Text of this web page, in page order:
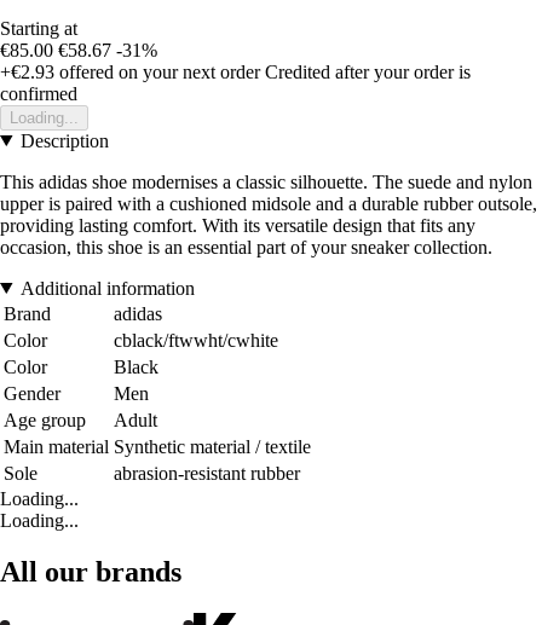
Starting at
€85.00 €58.67 -31%
+€2.93 offered on your next order Credited after your order is
confirmed
Loading...
Description
This adidas shoe modernises a classic silhouette. The suede and nylon
upper is paired with a cushioned midsole and a durable rubber outsole,
providing lasting comfort. With its versatile design that fits any
occasion, this shoe is an essential part of your sneaker collection.
Additional information
Brand
adidas
Color
cblack/ftwwht/cwhite
Color
Black
Gender
Men
Age group
Adult
Main material Synthetic material / textile
Sole
abrasion-resistant rubber
Loading...
Loading...
All our brands